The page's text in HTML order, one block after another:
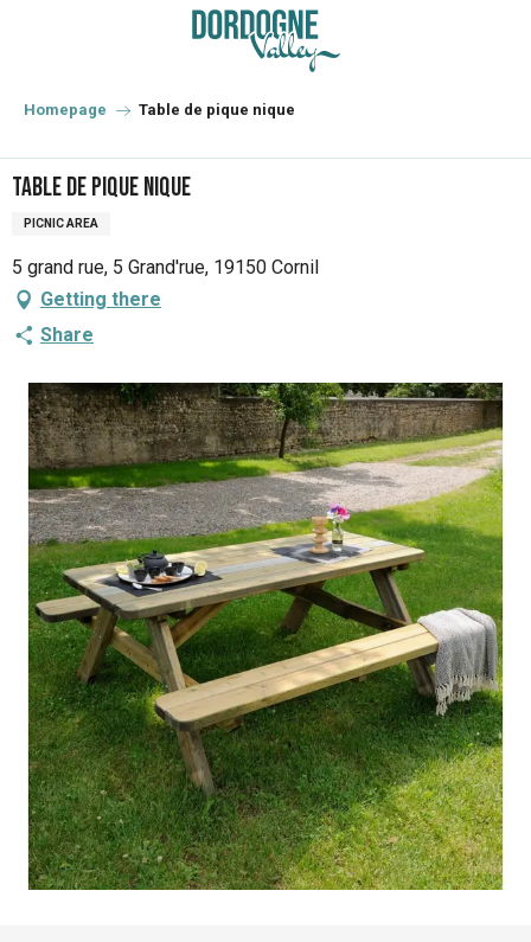
principal
Homepage Table de pique nique
Table de pique nique
PICNIC AREA
5 grand rue, 5 Grand'rue, 19150 Cornil
Getting there
Share